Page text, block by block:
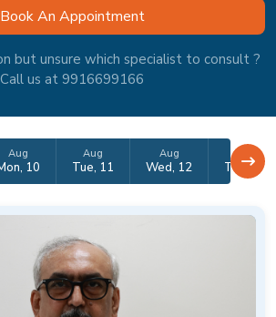
but unsure which specialist to consult ?
Call us at 9916699166
Aug
10
Aug
Tue, 11
Aug
Wed, 12
Aug
Thu, 13